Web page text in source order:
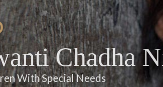
Chadha
With Special Needs